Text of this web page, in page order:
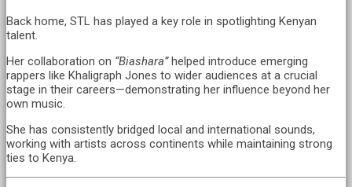
Back home, STL has played a key role in spotlighting Kenyan
talent.
Her collaboration on “Biashara”helped introduce emerging
rappers like Khaligraph Jones to wider audiences at a crucial
stage in their careers—demonstrating her influence beyond her
own music.
She has consistently bridged local and international sounds,
working with artists across continents while maintaining strong
ties to Kenya.